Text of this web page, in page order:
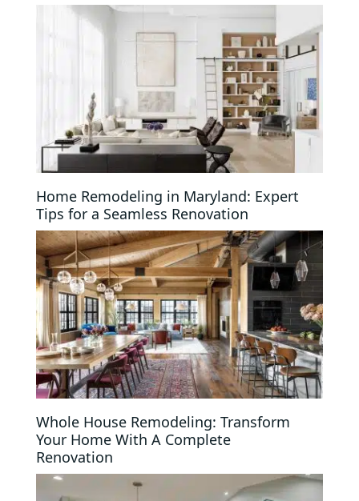
Home Remodeling in Maryland: Expert
Tips for a Seamless Renovation
Whole House Remodeling: Transform
Your Home With A Complete
Renovation